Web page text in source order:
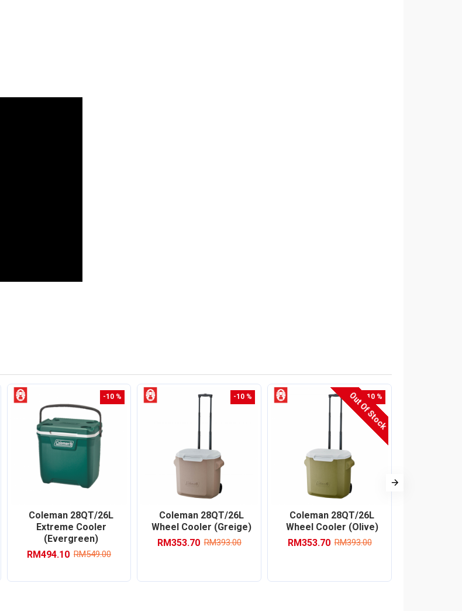
-10 %
Coleman 28QT/26L
Extreme Cooler
(Evergreen)
RM494.10 RM549.00
-10 %
Coleman 28QT/26L
Wheel Cooler (Greige)
RM353.70 RM393.00
-10 %
Out Of Stock
Coleman 28QT/26L
Wheel Cooler (Olive)
RM353.70 RM393.00